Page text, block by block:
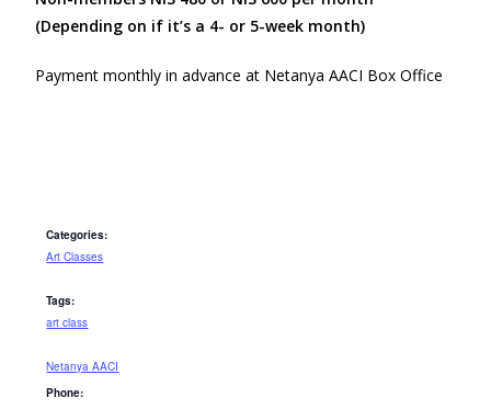
(Depending on if it’s a 4- or 5-week month)
Payment monthly in advance at Netanya AACI Box Office
Categories:
Art Classes
Tags:
art class
Netanya AACI
Phone: